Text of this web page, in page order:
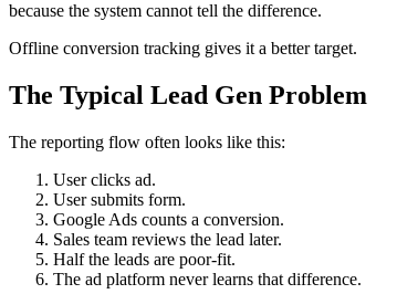
because the system cannot tell the difference.
Offline conversion tracking gives it a better target.
The Typical Lead Gen Problem
The reporting flow often looks like this:
User clicks ad.
User submits form.
Google Ads counts a conversion.
Sales team reviews the lead later.
Half the leads are poor-fit.
The ad platform never learns that difference.